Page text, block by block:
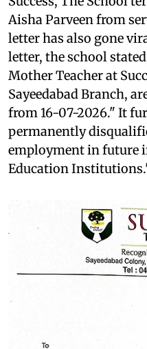
Aisha Parveen from
letter has also gone
letter, the school
Mother Teacher at
Sayeedabad Branch,
from 16-07-2026." It
permanently
employment in future
Education